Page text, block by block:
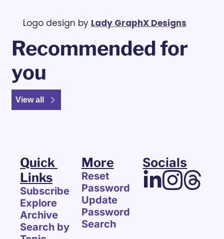
Logo design by Lady GraphX Designs
Recommended for
you
View all
Quick
Links
Subscribe
Explore
Archive
Search by
More
Reset
Password
Update
Password
Search
Socials